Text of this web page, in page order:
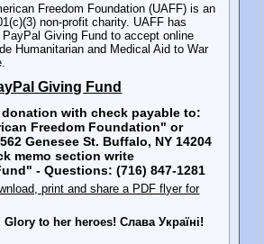
Freedom Foundation (UAFF) is an
non-profit charity. UAFF has
Giving Fund to accept online
Humanitarian and Medical Aid to War
Giving Fund
with check payable to:
Freedom Foundation" or
Genesee St. Buffalo, NY 14204
memo section write
- Questions: (716) 847-1281
print and share a PDF flyer for
to her heroes! Слава Україні!